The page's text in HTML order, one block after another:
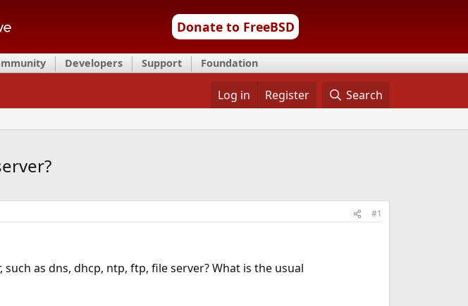
Donate to FreeBSD
Developers Support Foundation
Log in Register Search
#1
as dns, dhcp, ntp, ftp, file server? What is the usual